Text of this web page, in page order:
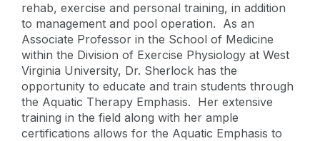
rehab, exercise and personal training, in addition
to management and pool operation. As an
Associate Professor in the School of Medicine
within the Division of Exercise Physiology at West
Virginia University, Dr. Sherlock has the
opportunity to educate and train students through
the Aquatic Therapy Emphasis. Her extensive
training in the field along with her ample
certifications allows for the Aquatic Emphasis to